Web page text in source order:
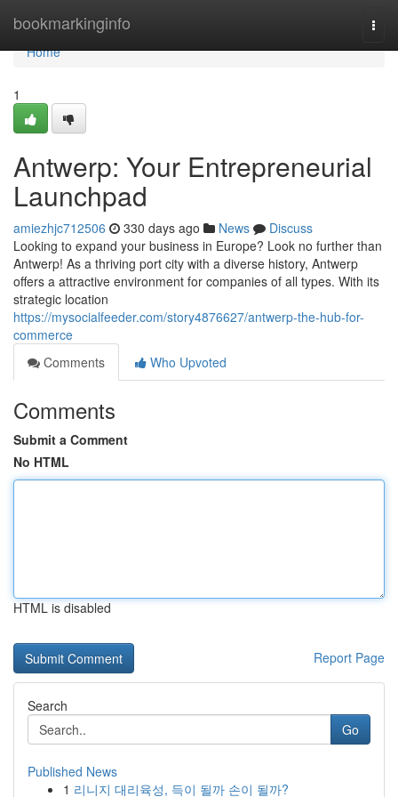
bookmarkinginfo
Home
Home
1
Antwerp: Your Entrepreneurial
Launchpad
amiezhjc712506 330 days ago News
Discuss
Looking to expand your business in Europe? Look no further than
Antwerp! As a thriving port city with a diverse history, Antwerp
offers a attractive environment for companies of all types. With its
strategic location
https://mysocialfeeder.com/story4876627/antwerp-the-hub-for-
commerce
Comments
Who Upvoted
Comments
Submit a Comment
No HTML
HTML is disabled
Report Page
Search
Go
Published News
1 리니지 대리육성, 득이 될까 손이 될까?